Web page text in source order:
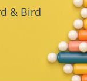
& Bird